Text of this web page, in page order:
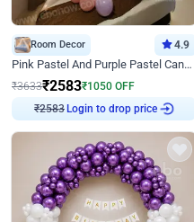
Room Decor 4.9
Pink Pastel And Purple Pastel Canopy Birthday Decor
₹3633₹2583₹1050 OFF
Login to drop price